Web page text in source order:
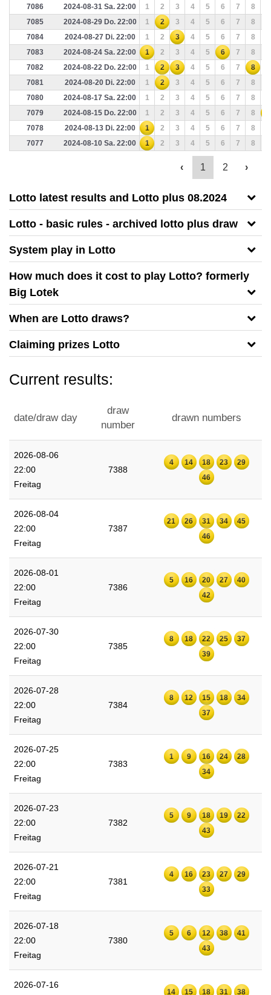
7086
2024-08-31 Sa. 22:00 1 2 3 4 5 6 7 8
7085
2024-08-29 Do. 22:00 1 2 3 4 5 6 7 8
7084
2024-08-27 Di. 22:00 1 2 3 4 5 6 7 8
7083
2024-08-24 Sa. 22:00 1 2 3 4 5 6 7 8
7082
2024-08-22 Do. 22:00 1 2 3 4 5 6 7 8
7081
2024-08-20 Di. 22:00 1 2 3 4 5 6 7 8
7080
2024-08-17 Sa. 22:00 1 2 3 4 5 6 7 8
7079
2024-08-15 Do. 22:00 1 2 3 4 5 6 7 8
7078
2024-08-13 Di. 22:00 1 2 3 4 5 6 7 8
7077
2024-08-10 Sa. 22:00 1 2 3 4 5 6 7 8
‹ 1 2 ›
Lotto latest results and Lotto plus 08.2024
Lotto - basic rules - archived lotto plus draw
System play in Lotto
How much does it cost to play Lotto? formerly
Big Lotek
When are Lotto draws?
Claiming prizes Lotto
Current results:
date/draw day
draw
number
drawn numbers
2026-08-06
22:00
Freitag
7388
4 14 18 23
29
46
2026-08-04
22:00
Freitag
7387
21 26 31 34
45
46
2026-08-01
22:00
Freitag
7386
5 16 20 27
40
42
2026-07-30
22:00
Freitag
7385
8 18 22 25
37
39
2026-07-28
22:00
Freitag
7384
8 12 15 18
34
37
2026-07-25
22:00
Freitag
7383
1 9 16 24
28
34
2026-07-23
22:00
Freitag
7382
5 9 18 19
22
43
2026-07-21
22:00
Freitag
7381
4 16 23 27
29
33
2026-07-18
22:00
Freitag
7380
5 6 12 38
41
43
2026-07-16
14 15 18 31
38